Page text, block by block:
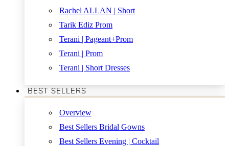
Rachel ALLAN | Short
Tarik Ediz Prom
Terani | Pageant+Prom
Terani | Prom
Terani | Short Dresses
BEST SELLERS
Overview
Best Sellers Bridal Gowns
Best Sellers Evening | Cocktail